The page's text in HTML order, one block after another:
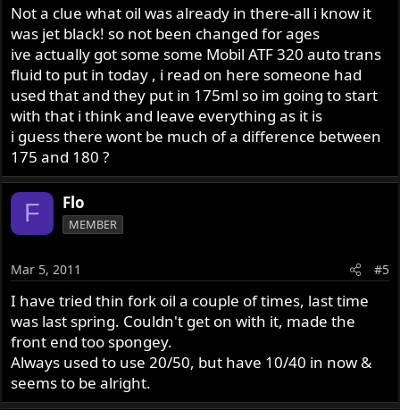
Not a clue what oil was already in there-all i know it
was jet black! so not been changed for ages
ive actually got some some Mobil ATF 320 auto trans
fluid to put in today , i read on here someone had
used that and they put in 175ml so im going to start
with that i think and leave everything as it is
i guess there wont be much of a difference between
175 and 180 ?
F Flo
MEMBER
Mar 5, 2011 #5
I have tried thin fork oil a couple of times, last time
was last spring. Couldn't get on with it, made the
front end too spongey.
Always used to use 20/50, but have 10/40 in now &
seems to be alright.